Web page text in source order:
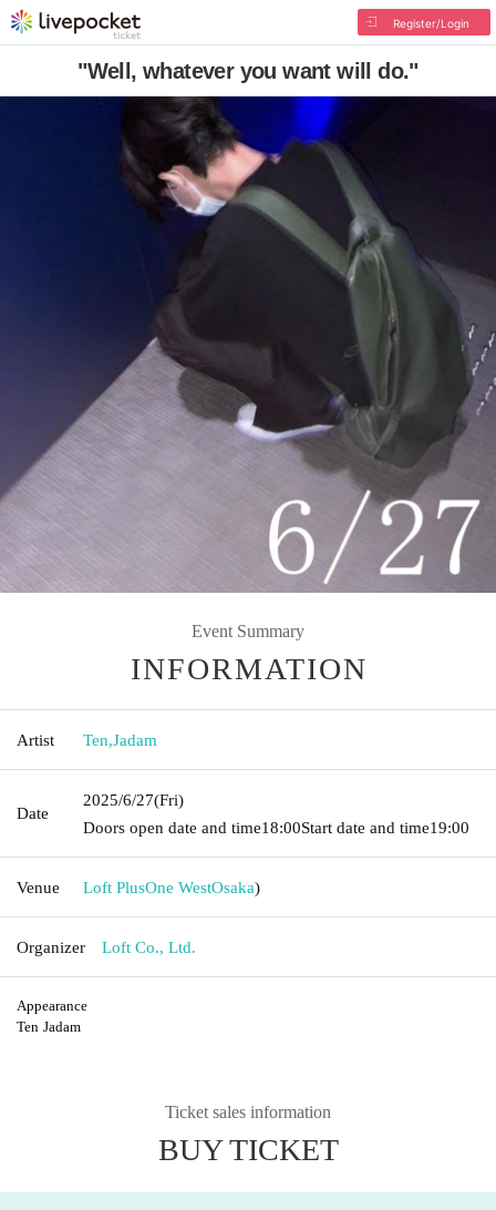
Register/Login
"Well, whatever you want will do."
Event Summary
INFORMATION
Artist Ten,Jadam
Date
2025/6/27(Fri)
Doors open date and time18:00Start date and time19:00
Venue Loft PlusOne WestOsaka)
Organizer Loft Co., Ltd.
Appearance
Ten Jadam
Ticket sales information
BUY TICKET